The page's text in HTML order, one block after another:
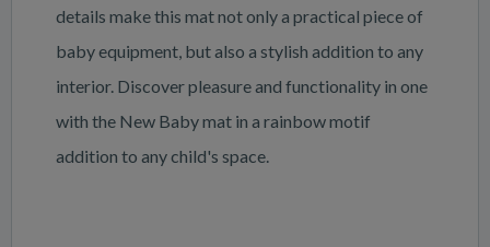
details make this mat not only a practical piece of
baby equipment, but also a stylish addition to any
interior. Discover pleasure and functionality in one
with the New Baby mat in a rainbow motif
addition to any child's space.